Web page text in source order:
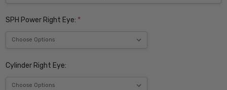
SPH Power Right Eye: *
Cylinder Right Eye: